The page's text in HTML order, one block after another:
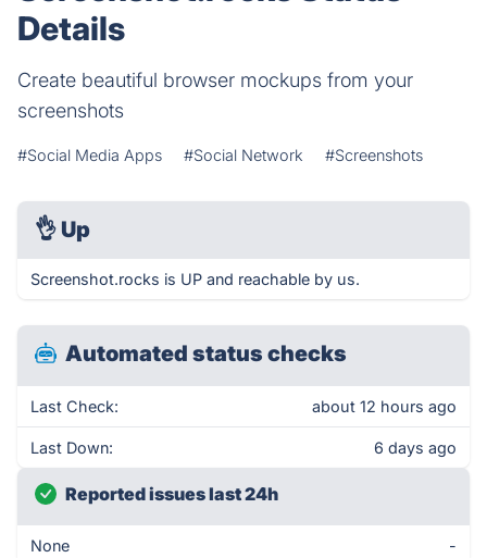
Details
Create beautiful browser mockups from your
screenshots
#Social Media Apps #Social Network #Screenshots
👌 Up
Screenshot.rocks is UP and reachable by us.
Automated status checks
Last Check: about 12 hours ago
Last Down: 6 days ago
Reported issues last 24h
None -